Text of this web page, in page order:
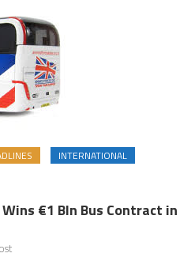
INTERNATIONAL
€1 Bln Bus Contract in